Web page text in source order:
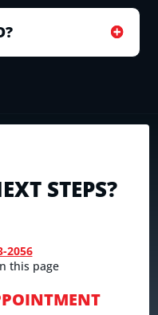
STEPS?
2056
this page